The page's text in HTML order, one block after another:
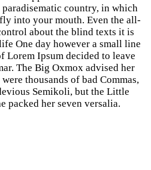
country, in which
into your mouth. Even the all-
about the blind texts it is
One day however a small line
Lorem Ipsum decided to leave
The Big Oxmox advised her
thousands of bad Commas,
Semikoli, but the Little
packed her seven versalia.